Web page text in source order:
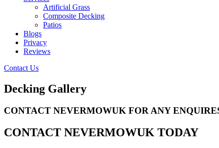
Artificial Grass
Composite Decking
Patios
Blogs
Privacy
Reviews
Contact Us
Decking Gallery
CONTACT NEVERMOWUK FOR ANY
CONTACT NEVERMOWUK TODAY